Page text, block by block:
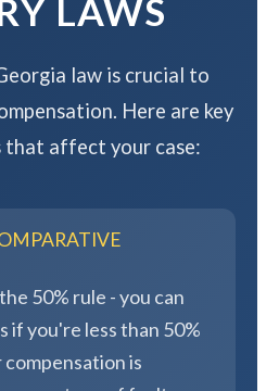
LAWS
law is crucial to
Here are key
that affect your case:
50% rule - you can
if you're less than 50%
is